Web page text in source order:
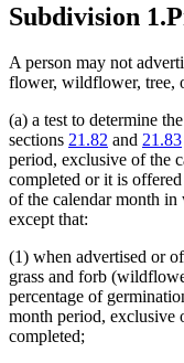
Subdivision 1.
A person may not
flower, wildflower, tree,
(a) a test to determine
sections 21.82 and 21.83
period, exclusive of the
completed or it is
of the calendar month in
except that:
(1) when advertised or
grass and forb
percentage of
month period, exclusive
completed;